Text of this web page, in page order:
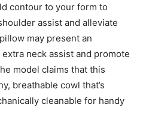
contour to your form to
assist and alleviate
may present an
neck assist and promote
model claims that this
breathable cowl that’s
cleanable for handy